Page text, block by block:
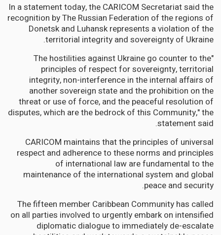
In a statement today, the CARICOM Secretariat said the
recognition by The Russian Federation of the regions of
Donetsk and Luhansk represents a violation of the
territorial integrity and sovereignty of Ukraine.
"The hostilities against Ukraine go counter to the
principles of respect for sovereignty, territorial
integrity, non-interference in the internal affairs of
another sovereign state and the prohibition on the
threat or use of force, and the peaceful resolution of
disputes, which are the bedrock of this Community," the
statement said.
CARICOM maintains that the principles of universal
respect and adherence to these norms and principles
of international law are fundamental to the
maintenance of the international system and global
peace and security.
The fifteen member Caribbean Community has called
on all parties involved to urgently embark on intensified
diplomatic dialogue to immediately de-escalate